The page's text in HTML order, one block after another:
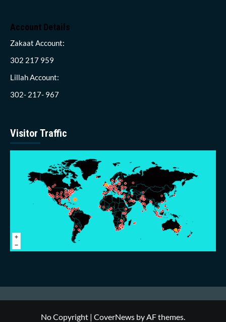
Account Details
Zakaat Account:
302 217 959
Lillah Account:
302- 217- 967
Visitor Traffic
No Copyright | CoverNews by AF themes.